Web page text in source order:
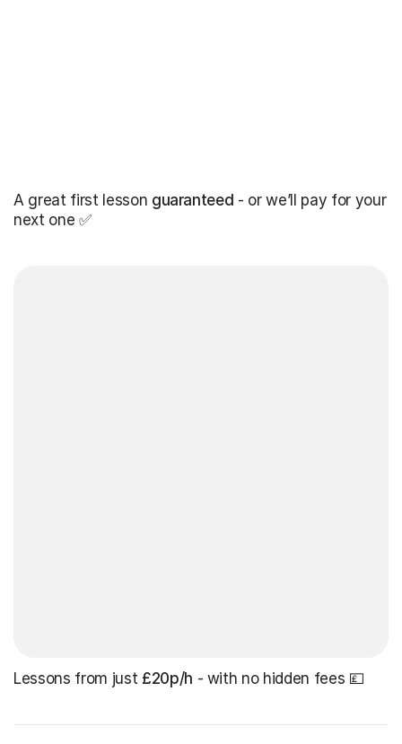
A great first lesson guaranteed - or we’ll pay for your
next one ✅
Lessons from just £20p/h - with no hidden fees 💷